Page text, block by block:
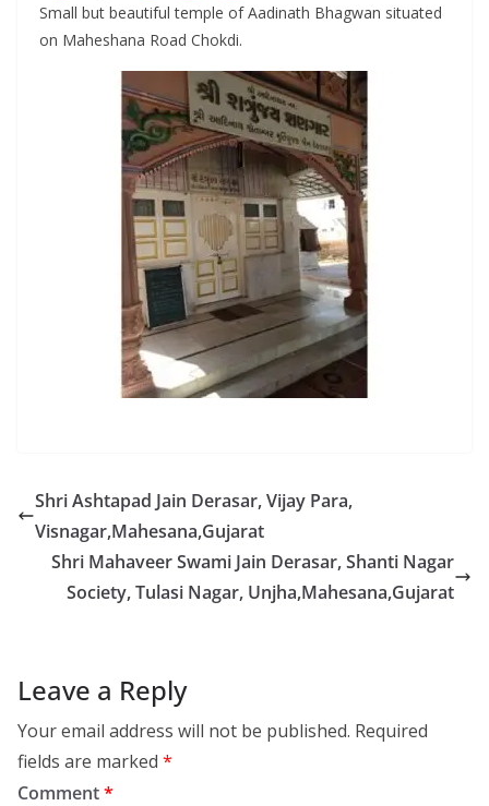
Small but beautiful temple of Aadinath Bhagwan situated
on Maheshana Road Chokdi.
Shri Ashtapad Jain Derasar, Vijay Para,
Visnagar,Mahesana,Gujarat
Shri Mahaveer Swami Jain Derasar, Shanti Nagar
Society, Tulasi Nagar, Unjha,Mahesana,Gujarat
Leave a Reply
Your email address will not be published. Required
fields are marked *
Comment*